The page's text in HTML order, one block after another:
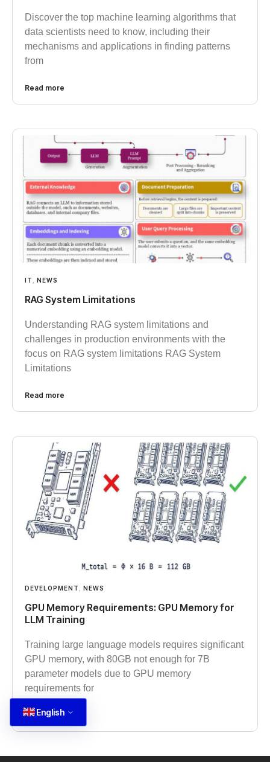
Discover the top machine learning algorithms that
data scientists need to know, including their
mechanisms and applications in finding patterns
from
Read more
IT NEWS
RAG System Limitations
Understanding RAG system limitations and
challenges in production environments with the
focus on RAG system limitations RAG System
Limitations
Read more
DEVELOPMENT NEWS
GPU Memory Requirements: GPU Memory for
LLM Training
Training large language models requires significant
GPU memory, with 80GB not enough for 7B
parameter models due to GPU memory
requirements for
Read more
English